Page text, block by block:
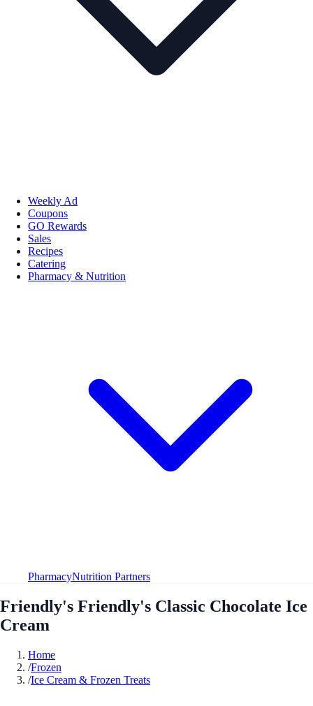
Weekly Ad
Coupons
GO Rewards
Sales
Recipes
Catering
Pharmacy & Nutrition
PharmacyNutrition Partners
Friendly's Friendly's Classic Chocolate Ice
Cream
Home
/Frozen
/Ice Cream & Frozen Treats